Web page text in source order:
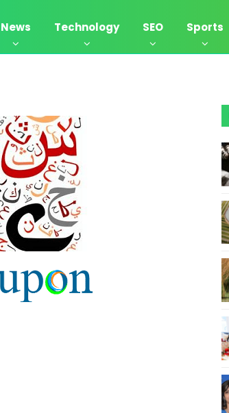
News Technology SEO Sports